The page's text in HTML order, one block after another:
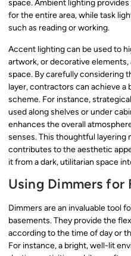
space. Ambient lighting
for the entire area, while task
such as reading or working.
Accent lighting can be used to
artwork, or decorative
space. By carefully considering
layer, contractors can achieve
scheme. For instance,
used along shelves or under
enhances the overall
senses. This thoughtful layering
contributes to the aesthetic
it from a dark, utilitarian space
Using Dimmers
Dimmers are an invaluable tool
basements. They provide the
according to the time of day or
For instance, a bright, well-lit